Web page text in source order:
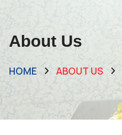
About Us
HOME ABOUT US